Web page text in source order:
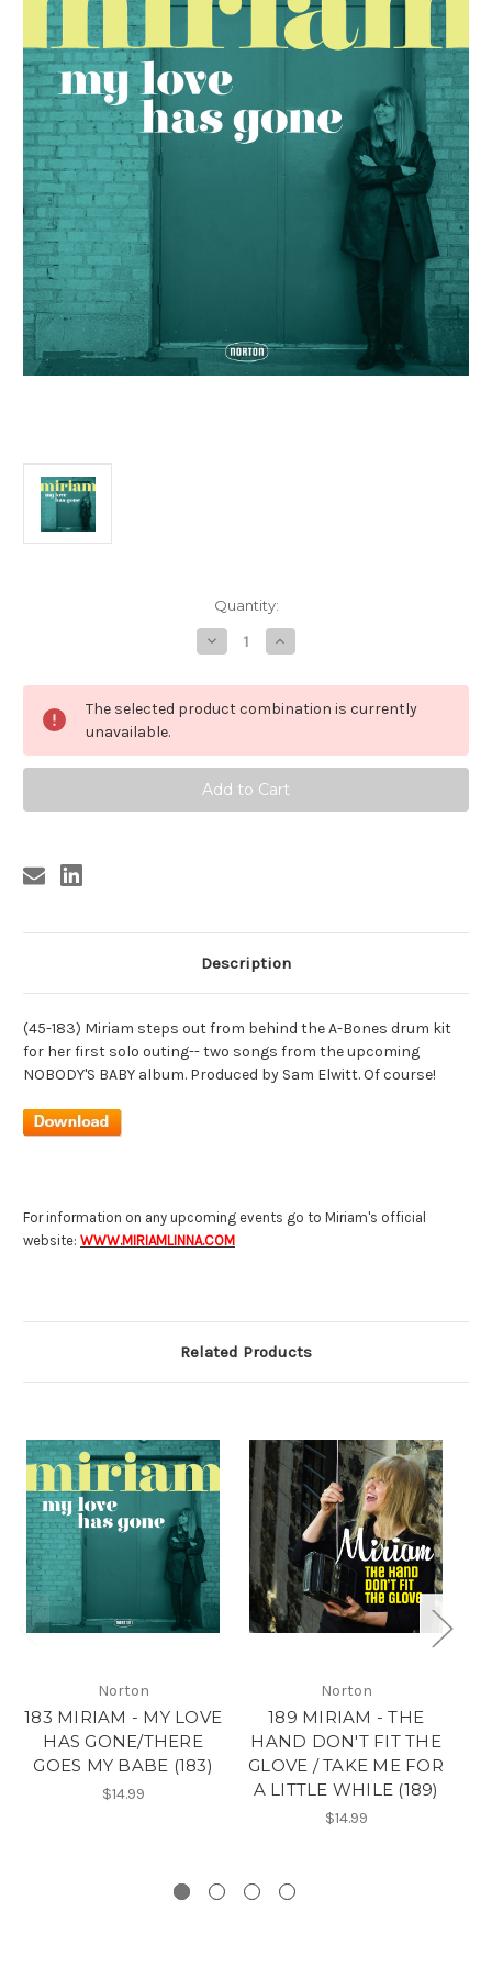
Quantity:
Decrease
Quantity
183
MIRIAM
-
HAS
GONE/THERE
GOES
MY
Increase
Quantity
183
MIRIAM
-
HAS
GOES
MY
The selected product combination is currently
unavailable.
Description
(45-183) Miriam steps out from behind the A-Bones drum kit
for her first solo outing-- two songs from the upcoming
NOBODY'S BABY album. Produced by Sam Elwitt. Of course!
For information on any upcoming events go to Miriam's official
website: WWW.MIRIAMLINNA.COM
Related Products
Norton
183 MIRIAM - MY LOVE
HAS GONE/THERE
GOES MY BABE (183)
$14.99
Norton
189 MIRIAM - THE
HAND DON'T FIT THE
GLOVE / TAKE ME FOR
A LITTLE WHILE (189)
$14.99